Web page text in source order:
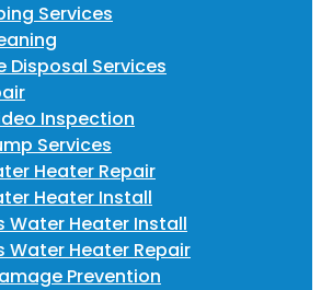
Services
Disposal Services
Inspection
Services
Heater Repair
Heater Install
Water Heater Install
Water Heater Repair
Prevention